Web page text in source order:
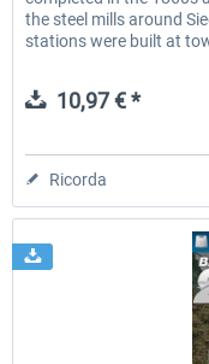
the steel mills around
stations were built at
10,97 € *
Ricorda